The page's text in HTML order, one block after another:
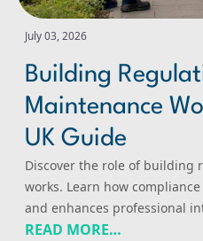
July 03, 2026
Building
Maintenance
UK Guide
Discover the role of building
works. Learn how
and enhances professional
READ MORE…